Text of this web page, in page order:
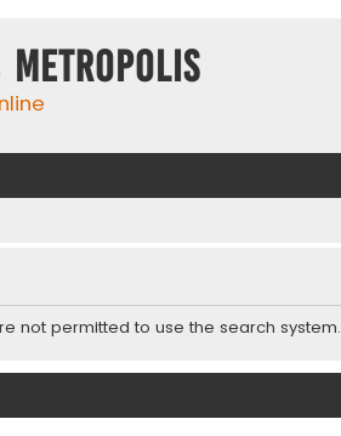
Metropolis
not permitted to use the search system.